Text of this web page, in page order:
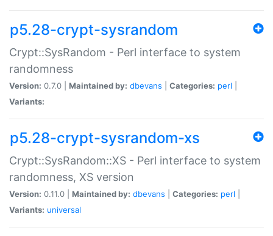
p5.28-crypt-sysrandom
Crypt::SysRandom - Perl interface to system
randomness
Version: 0.7.0 | Maintained by: dbevans Categories: perl
Variants:
p5.28-crypt-sysrandom-xs
Crypt::SysRandom::XS - Perl interface to system
randomness, XS version
Version: 0.11.0 | Maintained by: dbevans Categories: perl
Variants: universal